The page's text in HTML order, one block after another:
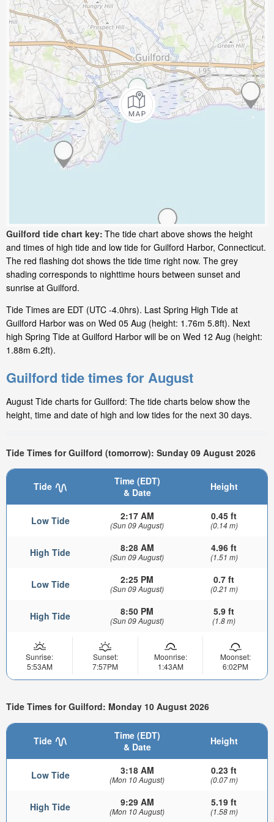
Guilford tide chart key: The tide chart above shows the height
and times of high tide and low tide for Guilford Harbor, Connecticut.
The red flashing dot shows the tide time right now. The grey
shading corresponds to nighttime hours between sunset and
sunrise at Guilford.
Tide Times are EDT (UTC -4.0hrs). Last Spring High Tide at
Guilford Harbor was on Wed 05 Aug (height: 1.76m 5.8ft). Next
high Spring Tide at Guilford Harbor will be on Wed 12 Aug (height:
1.88m 6.2ft).
Guilford tide times for August
August Tide charts for Guilford: The tide charts below show the
height, time and date of high and low tides for the next 30 days.
Tide Times for Guilford (tomorrow): Sunday 09 August 2026
Tide
Time (EDT)
& Date
Height
Low Tide 2:17 AM
(Sun 09 August)
0.45 ft
(0.14 m)
High Tide 8:28 AM
(Sun 09 August)
4.96 ft
(1.51 m)
Low Tide 2:25 PM
(Sun 09 August)
0.7 ft
(0.21 m)
High Tide 8:50 PM
(Sun 09 August)
5.9 ft
(1.8 m)
Sunrise:
5:53AM
Sunset:
7:57PM
Moonrise:
1:43AM
Moonset:
6:02PM
Tide Times for Guilford: Monday 10 August 2026
Tide
Time (EDT)
& Date
Height
Low Tide 3:18 AM
(Mon 10 August)
0.23 ft
(0.07 m)
High Tide 9:29 AM
(Mon 10 August)
5.19 ft
(1.58 m)